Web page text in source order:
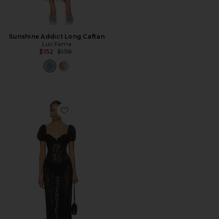
Sunshine Addict Long Caftan
Luli Fama
$152 Previous price:
$178
Favorite Nicola Midi Dress